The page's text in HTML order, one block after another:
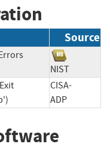
Source
NIST
CISA-
ADP